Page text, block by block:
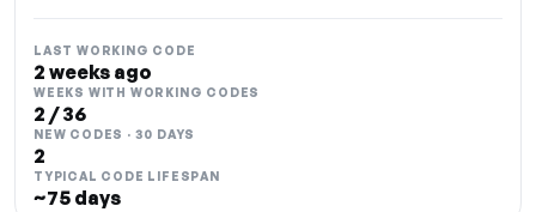
LAST WORKING CODE
2 weeks ago
WEEKS WITH WORKING CODES
2 / 36
NEW CODES · 30 DAYS
2
TYPICAL CODE LIFESPAN
~75 days